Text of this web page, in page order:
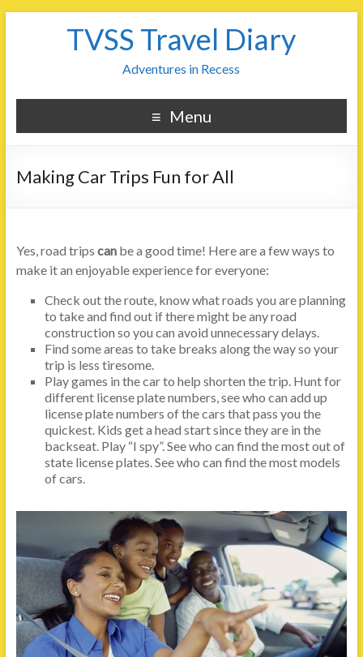
TVSS Travel Diary
Adventures in Recess
Menu
Making Car Trips Fun for All
Yes, road trips can be a good time! Here are a few ways to
make it an enjoyable experience for everyone:
Check out the route, know what roads you are planning
to take and find out if there might be any road
construction so you can avoid unnecessary delays.
Find some areas to take breaks along the way so your
trip is less tiresome.
Play games in the car to help shorten the trip. Hunt for
different license plate numbers, see who can add up
license plate numbers of the cars that pass you the
quickest. Kids get a head start since they are in the
backseat. Play “I spy”. See who can find the most out of
state license plates. See who can find the most models
of cars.